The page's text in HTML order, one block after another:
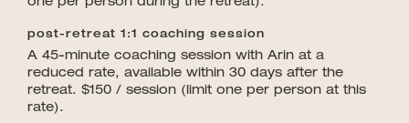
one per person during the retreat).
post-retreat 1:1 coaching session
A 45-minute coaching session with Arin at a
reduced rate, available within 30 days after the
retreat. $150 / session (limit one per person at this
rate).